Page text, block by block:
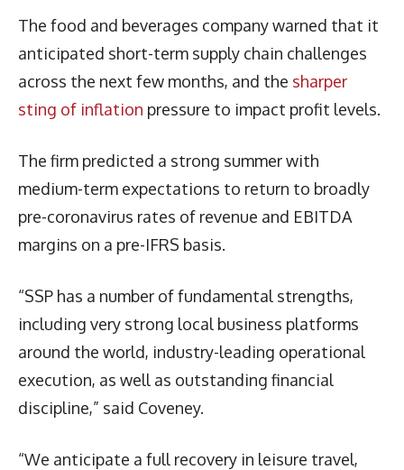
The food and beverages company warned that it
anticipated short-term supply chain challenges
across the next few months, and the sharper
sting of inflation pressure to impact profit levels.
The firm predicted a strong summer with
medium-term expectations to return to broadly
pre-coronavirus rates of revenue and EBITDA
margins on a pre-IFRS basis.
“SSP has a number of fundamental strengths,
including very strong local business platforms
around the world, industry-leading operational
execution, as well as outstanding financial
discipline,” said Coveney.
“We anticipate a full recovery in leisure travel,